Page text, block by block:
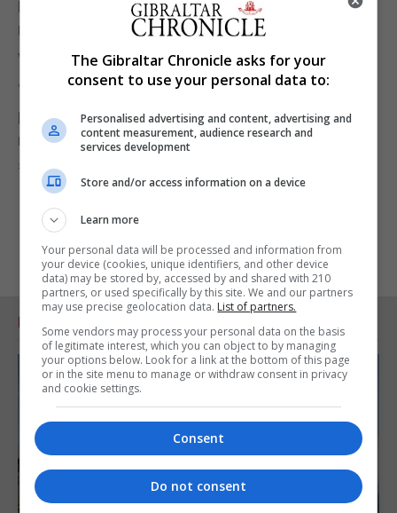
Mr Picardo added that he will reiterate this to the
United Nations Committee of 24 in New York next
week.
“Nothing agreed in Brussels has compromised the
principle that Gibraltar is entirely British from its
most northern point on the isthmus to its most
southern point where our waters meet the Strait.”
RELATED ARTICLES
The Gibraltar Chronicle asks for your
consent to use your personal data to:
Personalised advertising and content, advertising and
content measurement, audience research and
services development
Store and/or access information on a device
Learn more
Your personal data will be processed and information from
your device (cookies, unique identifiers, and other device
data) may be stored by, accessed by and shared with 210
partners, or used specifically by this site. We and our partners
may use precise geolocation data. List of partners.
Some vendors may process your personal data on the basis
of legitimate interest, which you can object to by managing
your options below. Look for a link at the bottom of this page
or in the site menu to manage or withdraw consent in privacy
and cookie settings.
Consent
Do not consent